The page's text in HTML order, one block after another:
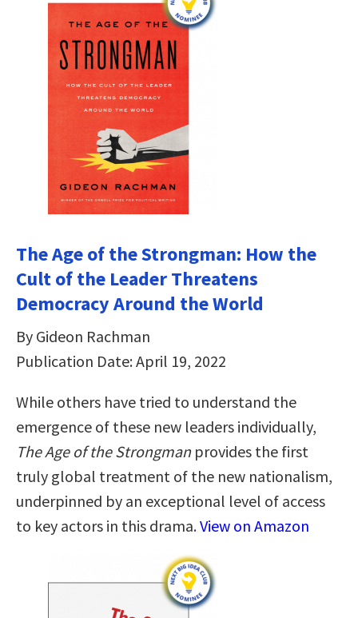
The Age of the Strongman: How the
Cult of the Leader Threatens
Democracy Around the World
By Gideon Rachman
Publication Date: April 19, 2022
While others have tried to understand the
emergence of these new leaders individually,
The Age of the Strongmanprovides the first
truly global treatment of the new nationalism,
underpinned by an exceptional level of access
to key actors in this drama.View on Amazon